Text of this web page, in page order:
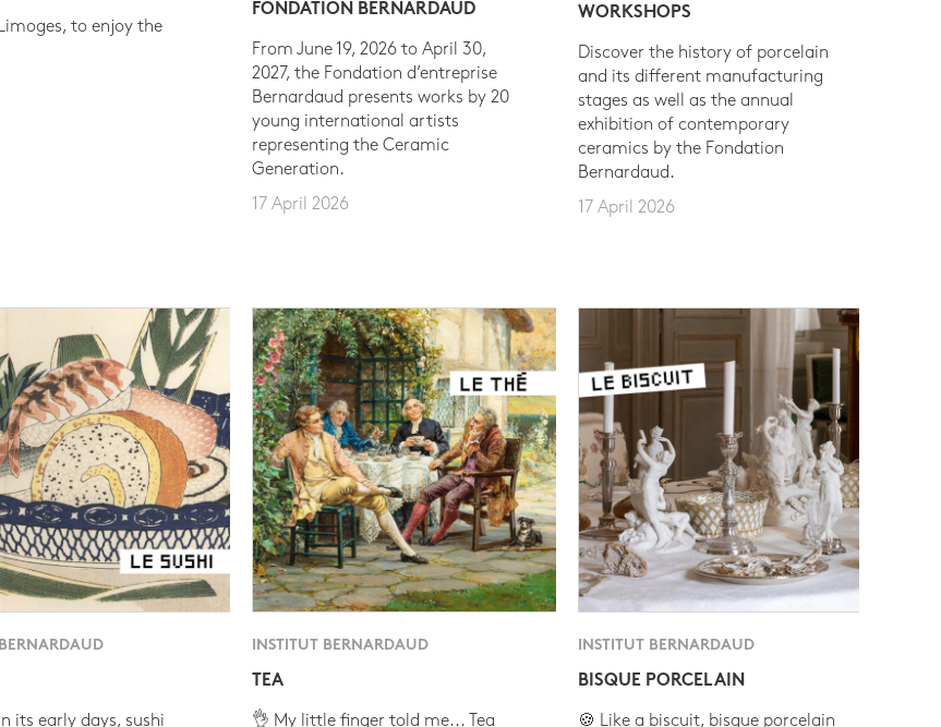
to enjoy the
FONDATION BERNARDAUD
From June 19, 2026 to April 30,
2027, the Fondation d’entreprise
Bernardaud presents works by 20
young international artists
representing the Ceramic
Generation.
17 April 2026
WORKSHOPS
Discover the history of porcelain
and its different manufacturing
stages as well as the annual
exhibition of contemporary
ceramics by the Fondation
Bernardaud.
17 April 2026
its early days, sushi
INSTITUT BERNARDAUD
TEA
👌 My little finger told me... Tea
INSTITUT BERNARDAUD
BISQUE PORCELAIN
🍪 Like a biscuit, bisque porcelain